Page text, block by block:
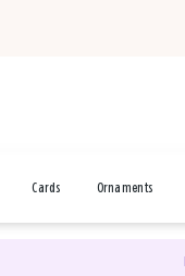
Cards Ornaments